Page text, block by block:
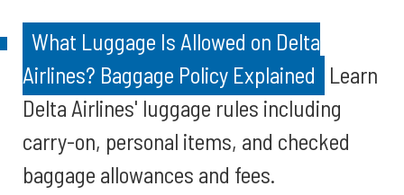
What Luggage Is Allowed on Delta
Airlines? Baggage Policy Explained
Learn
Delta Airlines' luggage rules including
carry-on, personal items, and checked
baggage allowances and fees.